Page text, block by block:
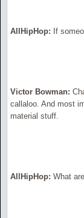
AllHipHop: If
Victor Bowman:
callaloo. And most
material stuff.
AllHipHop: What